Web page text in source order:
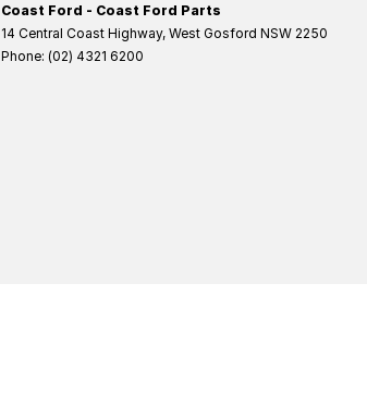
Coast Ford - Coast Ford Parts
14 Central Coast Highway, West Gosford NSW 2250
Phone: (02) 4321 6200